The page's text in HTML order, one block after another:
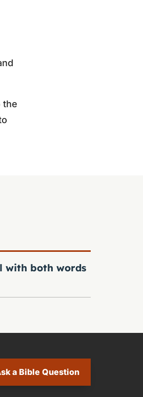
the
with both words
a Bible Question